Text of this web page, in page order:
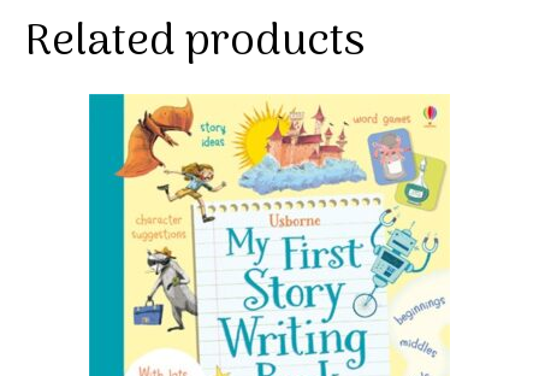
Related products